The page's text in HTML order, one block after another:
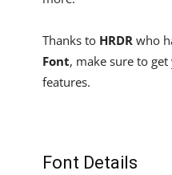
Thanks to HRDR who
Font, make sure to
features.
Font Details